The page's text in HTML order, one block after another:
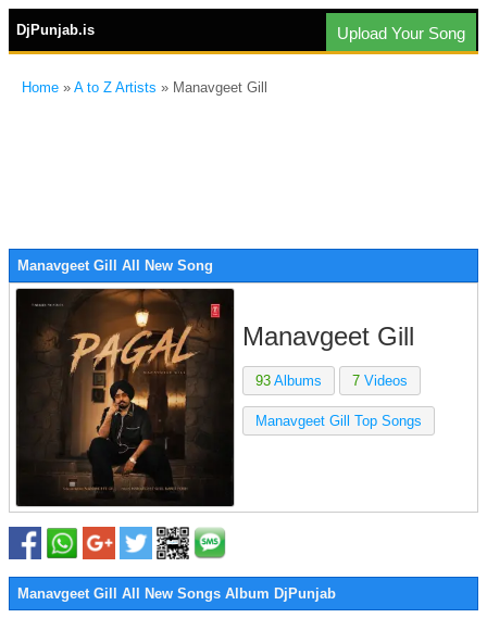
DjPunjab.is Upload Your Song
Home » A to Z Artists » Manavgeet Gill
Manavgeet Gill All New Song
Manavgeet Gill
93 Albums 7 Videos
Manavgeet Gill Top Songs
Manavgeet Gill All New Songs Album DjPunjab